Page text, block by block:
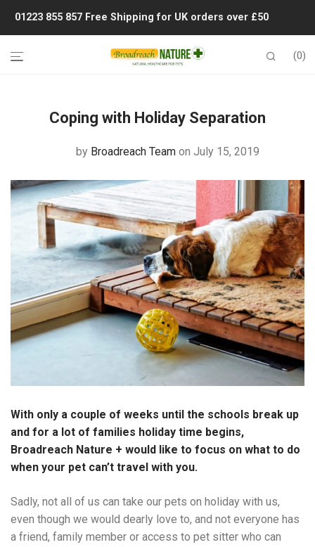
01223 855 857 Free Shipping for UK orders over £50
0
Coping with Holiday Separation
by Broadreach Team on July 15, 2019
With only a couple of weeks until the schools break up
and for a lot of families holiday time begins,
Broadreach Nature + would like to focus on what to do
when your pet can’t travel with you.
Sadly, not all of us can take our pets on holiday with us,
even though we would dearly love to, and not everyone has
a friend, family member or access to pet sitter who can